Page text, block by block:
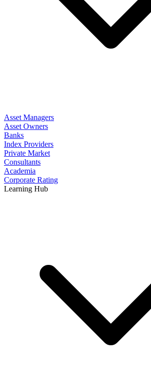
Asset Managers
Asset Owners
Banks
Index Providers
Private Market
Consultants
Academia
Corporate Rating
Learning Hub